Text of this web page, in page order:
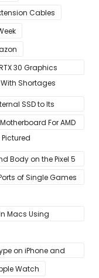
Cables
30 Graphics
Shortages
SSD to Its
For AMD
Pictured
Body on the Pixel 5
of Single Games
Macs Using
on iPhone and
Watch